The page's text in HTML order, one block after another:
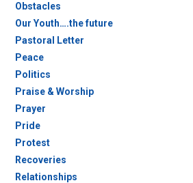
Obstacles
Our Youth….the future
Pastoral Letter
Peace
Politics
Praise & Worship
Prayer
Pride
Protest
Recoveries
Relationships